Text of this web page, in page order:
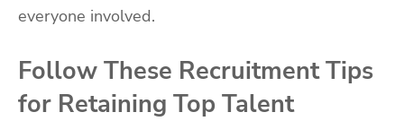
everyone involved.
Follow These Recruitment Tips
for Retaining Top Talent